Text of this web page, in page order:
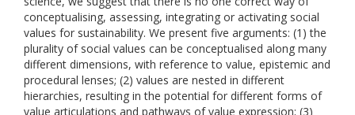
conceptualising, assessing, integrating or activating social
values for sustainability. We present five arguments: (1) the
plurality of social values can be conceptualised along many
different dimensions, with reference to value, epistemic and
procedural lenses; (2) values are nested in different
hierarchies, resulting in the potential for different forms of
value articulations and pathways of value expression; (3)